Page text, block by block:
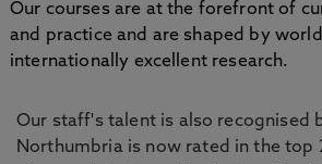
Our courses are at the forefront of
and practice and are shaped by
internationally excellent research.
Our staff's talent is also recognised
Northumbria is now rated in the top